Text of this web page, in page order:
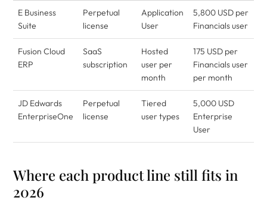
E Business
Suite
Perpetual
license
Application
User
5,800 USD per
Financials user
Fusion Cloud
ERP
SaaS
subscription
Hosted
user per
month
175 USD per
Financials user
per month
JD Edwards
EnterpriseOne
Perpetual
license
Tiered
user types
5,000 USD
Enterprise
User
Where each product line still fits in
2026